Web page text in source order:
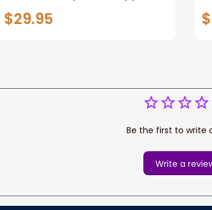
New Release, Volleyball Polo
Long Sleeve Shirt
$29.95
Be the first to write
Write a